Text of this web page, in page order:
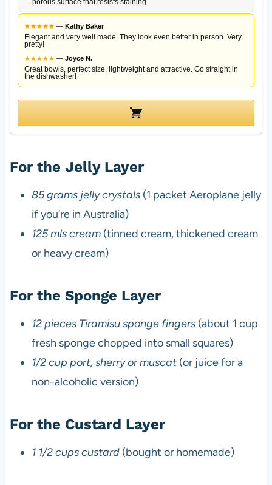
porous surface that resists staining
★★★★★ — Kathy Baker
Elegant and very well made. They look even better in person. Very
pretty!
★★★★★ — Joyce N.
Great bowls, perfect size, lightweight and attractive. Go straight in
the dishwasher!
For the Jelly Layer
85 grams jelly crystals(1 packet Aeroplane jelly
if you’re in Australia)
125 mls cream(tinned cream, thickened cream
or heavy cream)
For the Sponge Layer
12 pieces Tiramisu sponge fingers(about 1 cup
fresh sponge chopped into small squares)
1/2 cup port, sherry or muscat(or juice for a
non-alcoholic version)
For the Custard Layer
1 1/2 cups custard(bought or homemade)